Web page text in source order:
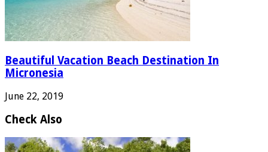
Beautiful Vacation Beach Destination In
Micronesia
June 22, 2019
Check Also